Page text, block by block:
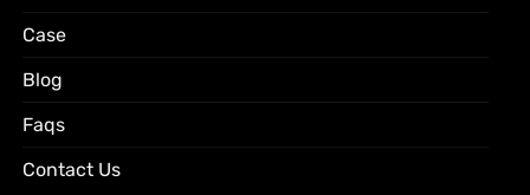
Case
Blog
Faqs
Contact Us